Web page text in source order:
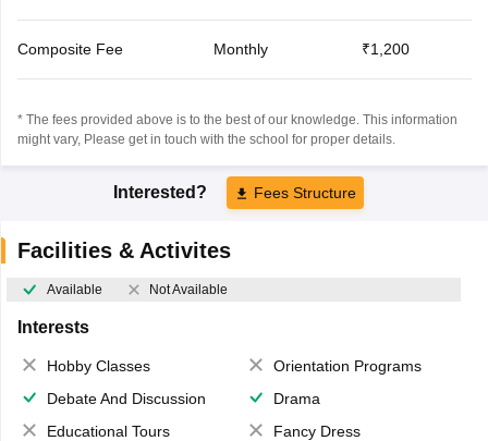
Composite Fee Monthly ₹1,200
* The fees provided above is to the best of our knowledge. This information
might vary, Please get in touch with the school for proper details.
Interested? Fees Structure
Facilities & Activites
Available Not Available
Interests
Hobby Classes
Orientation Programs
Debate And Discussion
Drama
Educational Tours
Fancy Dress